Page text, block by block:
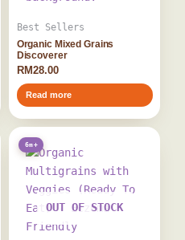
Best Sellers
Organic Mixed Grains
Discoverer
RM28.00
Read more
6m+
OUT OF STOCK